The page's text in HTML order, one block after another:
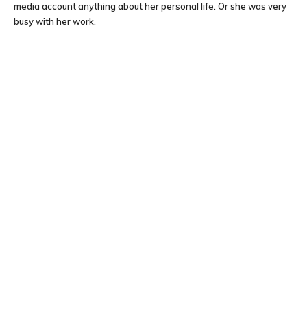
media account anything about her personal life. Or she was very
busy with her work.